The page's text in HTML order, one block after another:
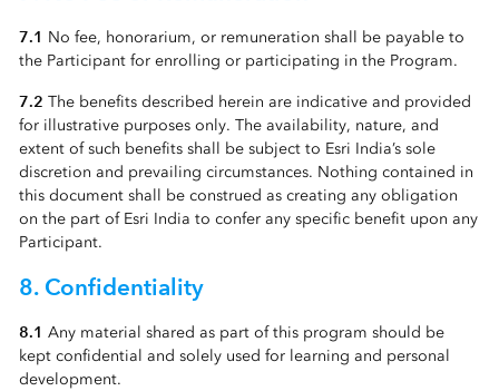
7.1 No fee, honorarium, or remuneration shall be payable to
the Participant for enrolling or participating in the Program.
7.2 The benefits described herein are indicative and provided
for illustrative purposes only. The availability, nature, and
extent of such benefits shall be subject to Esri India’s sole
discretion and prevailing circumstances. Nothing contained in
this document shall be construed as creating any obligation
on the part of Esri India to confer any specific benefit upon any
Participant.
8. Confidentiality
8.1 Any material shared as part of this program should be
kept confidential and solely used for learning and personal
development.